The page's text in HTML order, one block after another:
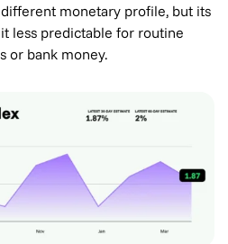
monetary profile, but its
less predictable for routine
or bank money.